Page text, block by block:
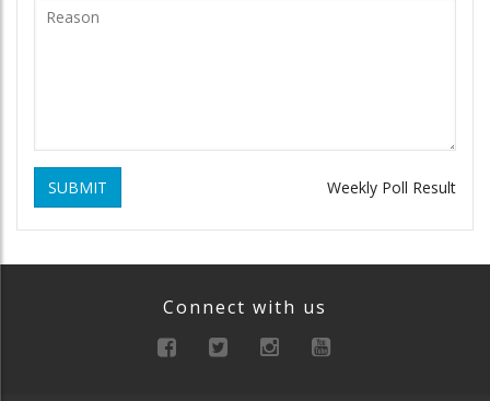
SUBMIT Weekly Poll Result
Connect with us